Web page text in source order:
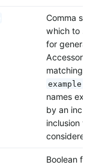
Comma
which to
for
matching
names
by an
inclusion
considered
Boolean